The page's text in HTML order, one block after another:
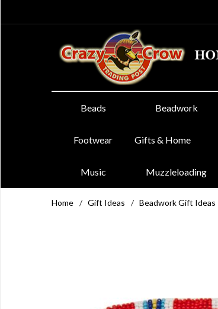
Beads Beadwork
Footwear Gifts & Home
Music Muzzleloading
Home / Gift Ideas / Beadwork Gift Ideas